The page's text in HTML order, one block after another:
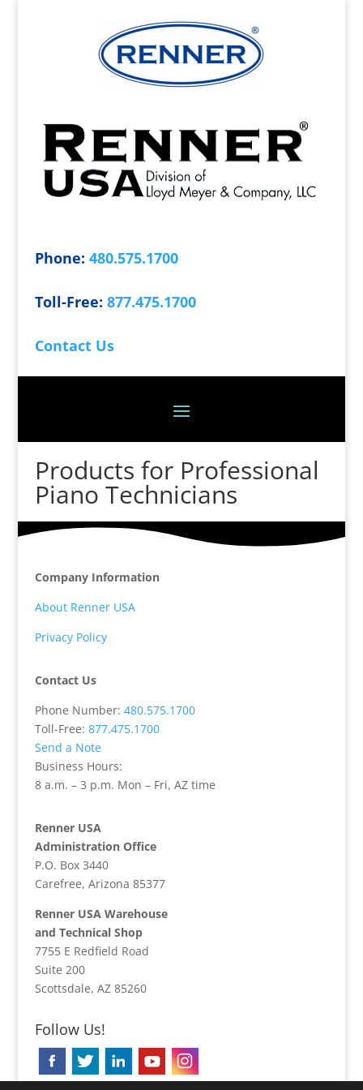
Phone: 480.575.1700
Toll-Free: 877.475.1700
Contact Us
Products for Professional
Piano Technicians
Company Information
About Renner USA
Privacy Policy
Contact Us
Phone Number: 480.575.1700
Toll-Free: 877.475.1700
Send a Note
Business Hours:
8 a.m. – 3 p.m. Mon – Fri, AZ time
Renner USA
Administration Office
P.O. Box 3440
Carefree, Arizona 85377
Renner USA Warehouse
and Technical Shop
7755 E Redfield Road
Suite 200
Scottsdale, AZ 85260
Follow Us!